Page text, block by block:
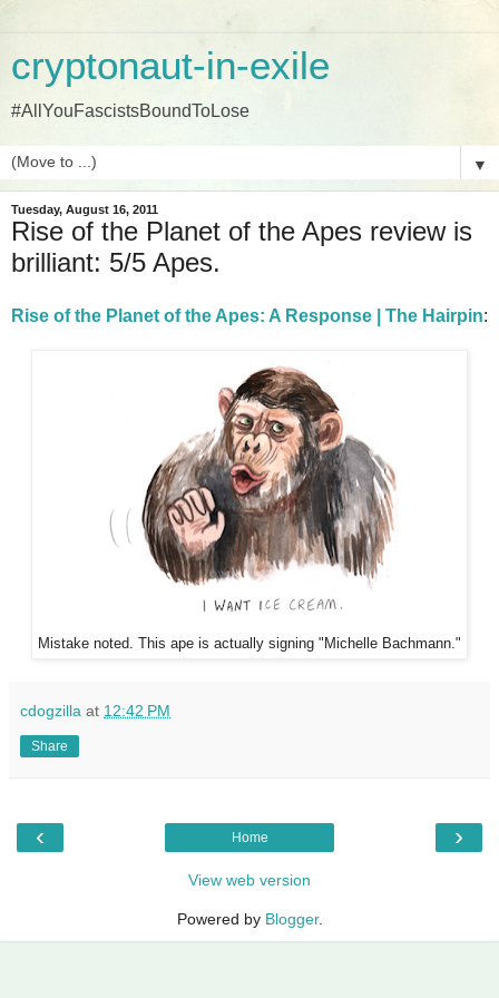
cryptonaut-in-exile
#AllYouFascistsBoundToLose
▼
Tuesday, August 16, 2011
Rise of the Planet of the Apes review is
brilliant: 5/5 Apes.
Rise of the Planet of the Apes: A Response | The Hairpin:
Mistake noted. This ape is actually signing "Michelle Bachmann."
cdogzilla at 12:42 PM
Share
‹ ›
Home
View web version
Powered by Blogger.